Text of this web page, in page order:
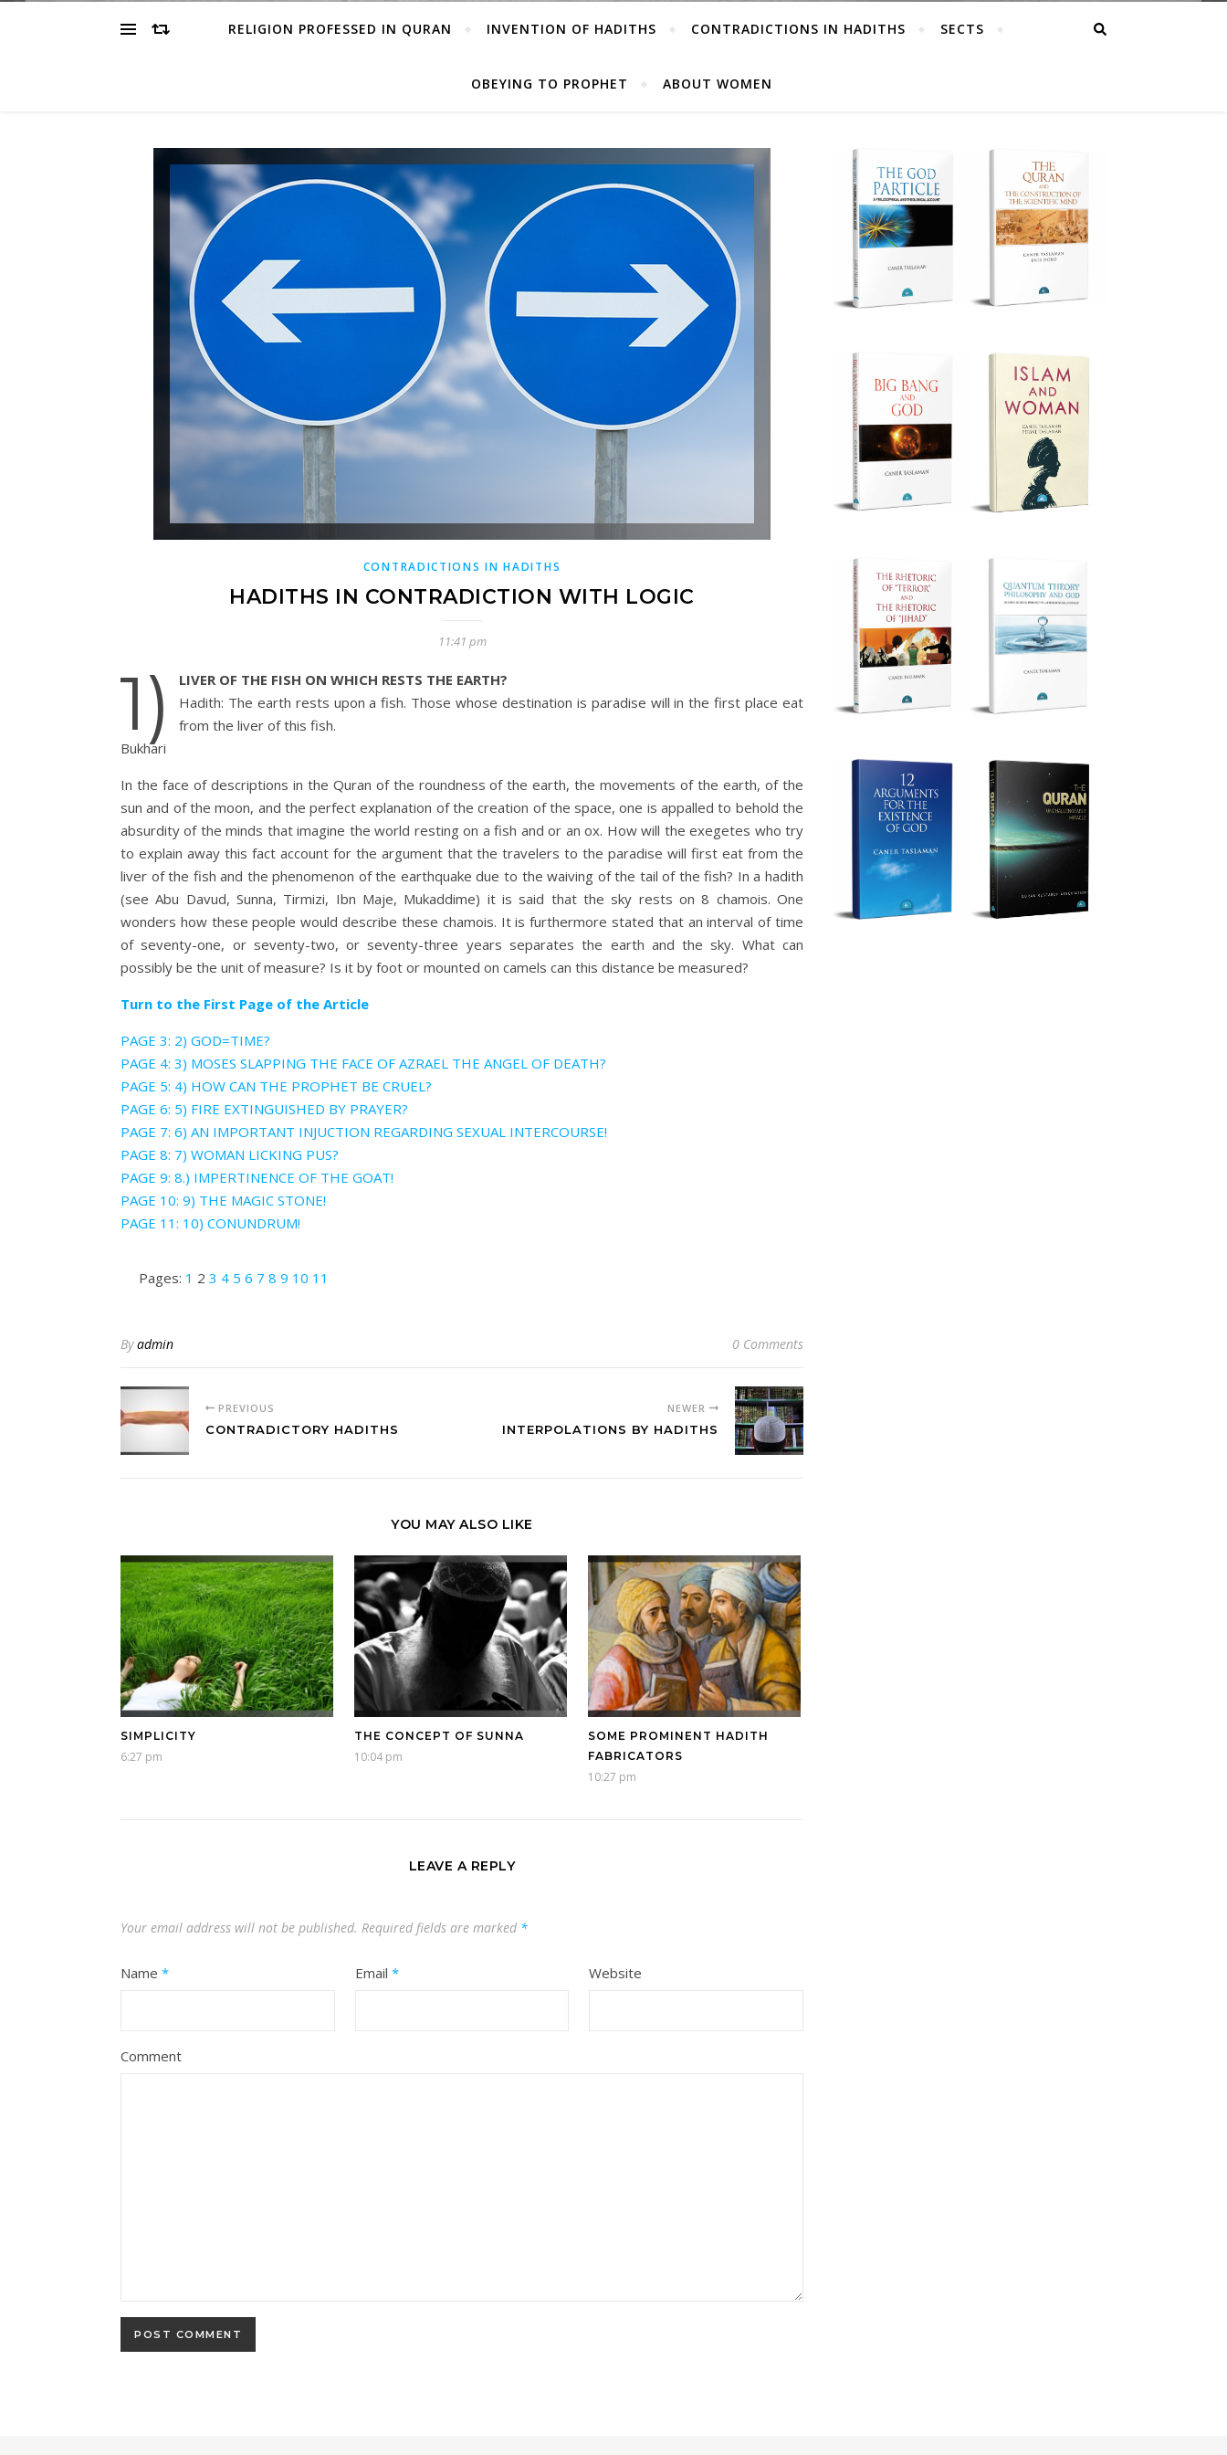
RELIGION PROFESSED IN QURAN INVENTION OF HADITHS CONTRADICTIONS IN HADITHS SECTS
OBEYING TO PROPHET ABOUT WOMEN
CONTRADICTIONS IN HADITHS
HADITHS IN CONTRADICTION WITH LOGIC
11:41 pm
1)
LIVER OF THE FISH ON WHICH RESTS THE EARTH?
Hadith: The earth rests upon a fish. Those whose destination is paradise will in the first place eat
from the liver of this fish.
Bukhari
In the face of descriptions in the Quran of the roundness of the earth, the movements of the earth, of the
sun and of the moon, and the perfect explanation of the creation of the space, one is appalled to behold the
absurdity of the minds that imagine the world resting on a fish and or an ox. How will the exegetes who try
to explain away this fact account for the argument that the travelers to the paradise will first eat from the
liver of the fish and the phenomenon of the earthquake due to the waiving of the tail of the fish? In a hadith
(see Abu Davud, Sunna, Tirmizi, Ibn Maje, Mukaddime) it is said that the sky rests on 8 chamois. One
wonders how these people would describe these chamois. It is furthermore stated that an interval of time
of seventy-one, or seventy-two, or seventy-three years separates the earth and the sky. What can
possibly be the unit of measure? Is it by foot or mounted on camels can this distance be measured?
Turn to the First Page of the Article
PAGE 3: 2) GOD=TIME?
PAGE 4: 3) MOSES SLAPPING THE FACE OF AZRAEL THE ANGEL OF DEATH?
PAGE 5: 4) HOW CAN THE PROPHET BE CRUEL?
PAGE 6: 5) FIRE EXTINGUISHED BY PRAYER?
PAGE 7: 6) AN IMPORTANT INJUCTION REGARDING SEXUAL INTERCOURSE!
PAGE 8: 7) WOMAN LICKING PUS?
PAGE 9: 8.) IMPERTINENCE OF THE GOAT!
PAGE 10: 9) THE MAGIC STONE!
PAGE 11: 10) CONUNDRUM!
Pages: 1 2 3 4 5 6 7 8 9 10 11
Byadmin 0 Comments
PREVIOUS
CONTRADICTORY HADITHS
NEWER
INTERPOLATIONS BY HADITHS
YOU MAY ALSO LIKE
SIMPLICITY
6:27 pm
THE CONCEPT OF SUNNA
10:04 pm
SOME PROMINENT HADITH
FABRICATORS
10:27 pm
LEAVE A REPLY
Your email address will not be published. Required fields are marked *
Name * Email * Website
Comment